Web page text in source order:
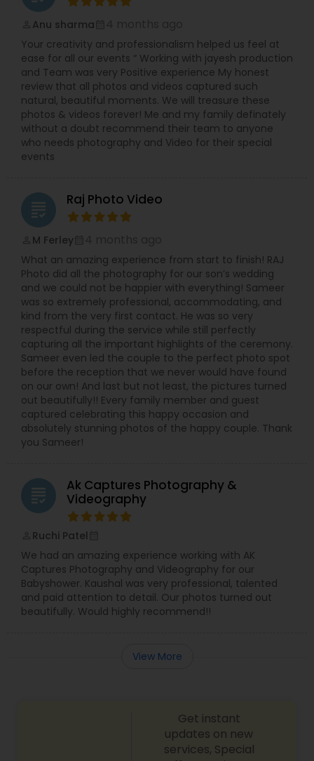
Anu sharma
Your creativity and professionalism helped us feel at
ease for all our events “ Working with jayesh production
and Team was very Positive experience My honest
review that all photos and videos captured such
natural, beautiful moments. We will treasure these
photos & videos forever! Me and my family definately
without a doubt recommend their team to anyone
who needs photography and Video for their special
events
grading Raj Photo Video
M Ferley
What an amazing experience from start to finish! RAJ
Photo did all the photography for our son’s wedding
and we could not be happier with everything! Sameer
was so extremely professional, accommodating, and
kind from the very first contact. He was so very
respectful during the service while still perfectly
capturing all the important highlights of the ceremony.
Sameer even led the couple to the perfect photo spot
before the reception that we never would have found
on our own! And last but not least, the pictures turned
out beautifully!! Every family member and guest
captured celebrating this happy occasion and
absolutely stunning photos of the happy couple. Thank
you Sameer!
grading
Ak Captures Photography &
Videography
Ruchi Patel
We had an amazing experience working with AK
Captures Photography and Videography for our
Babyshower. Kaushal was very professional, talented
and paid attention to detail. Our photos turned out
beautifully. Would highly recommend!!
View More
Get instant
updates on new
services, Special